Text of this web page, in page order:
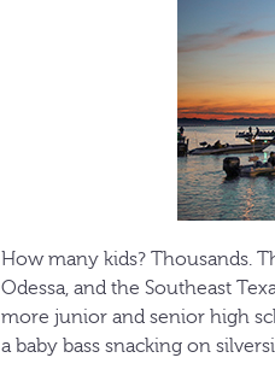
How many kids? Thousands.
Odessa, and the Southeast
more junior and senior high
a baby bass snacking on